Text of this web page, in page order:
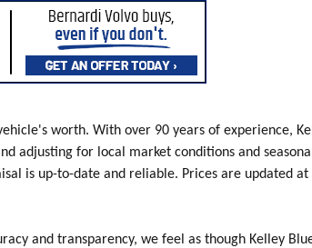
worth. With over 90 years of experience,
adjusting for local market conditions and
is up-to-date and reliable. Prices are updated
and transparency, we feel as though Kelley